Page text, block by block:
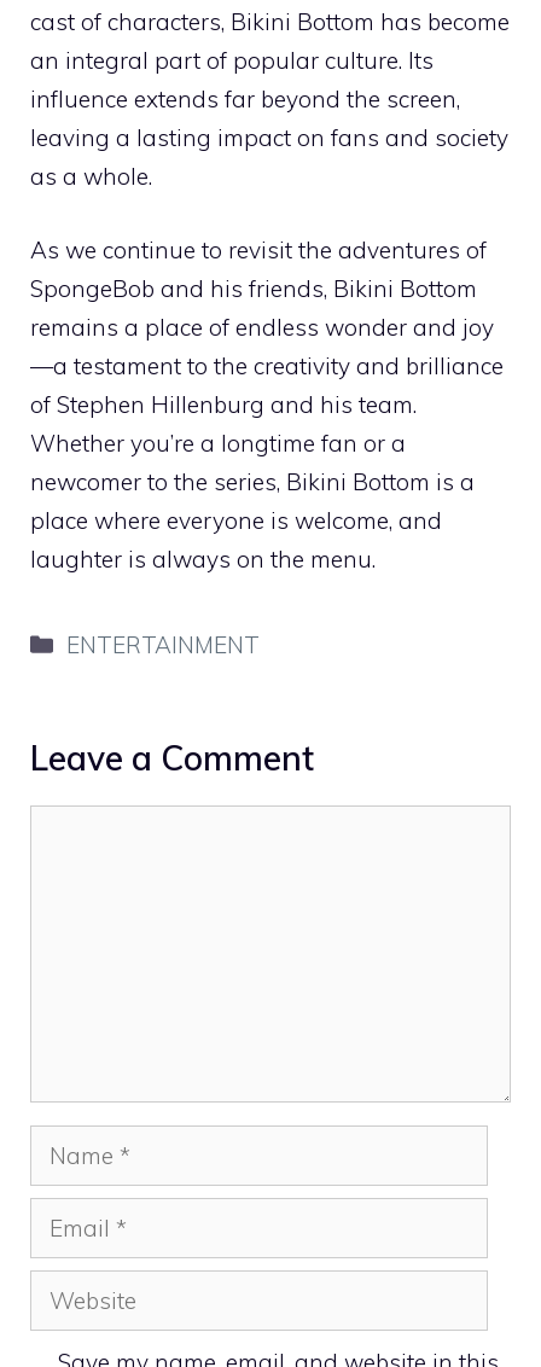
cast of characters, Bikini Bottom has become
an integral part of popular culture. Its
influence extends far beyond the screen,
leaving a lasting impact on fans and society
as a whole.
As we continue to revisit the adventures of
SpongeBob and his friends, Bikini Bottom
remains a place of endless wonder and joy
—a testament to the creativity and brilliance
of Stephen Hillenburg and his team.
Whether you’re a longtime fan or a
newcomer to the series, Bikini Bottom is a
place where everyone is welcome, and
laughter is always on the menu.
Categories
ENTERTAINMENT
Leave a Comment
Name
Email
Website